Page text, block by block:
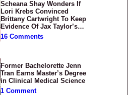
Scheana Shay Wonders If
Lori Krebs Convinced
Brittany Cartwright To Keep
Evidence Of Jax Taylor’s
Abuse Private
16 Comments
Former Bachelorette Jenn
Tran Earns Master’s Degree
in Clinical Medical Science
1 Comment